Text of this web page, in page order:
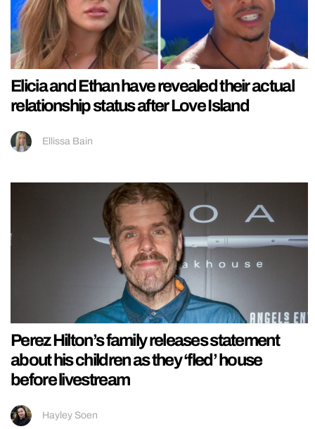
Elicia and Ethan have revealed their actual
relationship status after Love Island
Ellissa Bain
Perez Hilton’s family releases statement
about his children as they ‘fled’ house
before livestream
Hayley Soen